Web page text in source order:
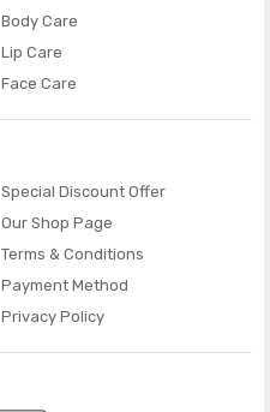
Body Care
Lip Care
Face Care
Special Discount Offer
Our Shop Page
Terms & Conditions
Payment Method
Privacy Policy